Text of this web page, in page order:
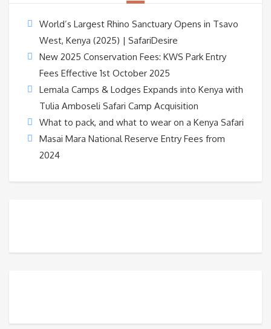
World’s Largest Rhino Sanctuary Opens in Tsavo
West, Kenya (2025) | SafariDesire
New 2025 Conservation Fees: KWS Park Entry
Fees Effective 1st October 2025
Lemala Camps & Lodges Expands into Kenya with
Tulia Amboseli Safari Camp Acquisition
What to pack, and what to wear on a Kenya Safari
Masai Mara National Reserve Entry Fees from
2024